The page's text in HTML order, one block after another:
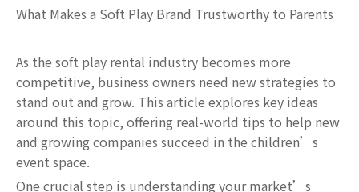
What Makes a Soft Play Brand Trustworthy to Parents
As the soft play rental industry becomes more
competitive, business owners need new strategies to
stand out and grow. This article explores key ideas
around this topic, offering real-world tips to help new
and growing companies succeed in the children’s
event space.
One crucial step is understanding your market’s